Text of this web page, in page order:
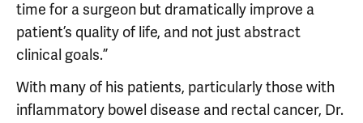
time for a surgeon but dramatically improve a
patient’s quality of life, and not just abstract
clinical goals.”
With many of his patients, particularly those with
inflammatory bowel disease and rectal cancer, Dr.